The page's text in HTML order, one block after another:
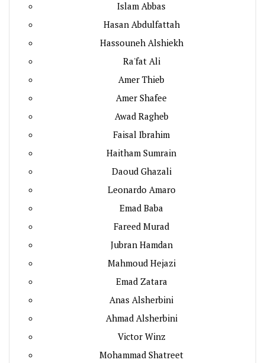
Islam Abbas
Hasan Abdulfattah
Hassouneh Alshiekh
Ra'fat Ali
Amer Thieb
Amer Shafee
Awad Ragheb
Faisal Ibrahim
Haitham Sumrain
Daoud Ghazali
Leonardo Amaro
Emad Baba
Fareed Murad
Jubran Hamdan
Mahmoud Hejazi
Emad Zatara
Anas Alsherbini
Ahmad Alsherbini
Victor Winz
Mohammad Shatreet